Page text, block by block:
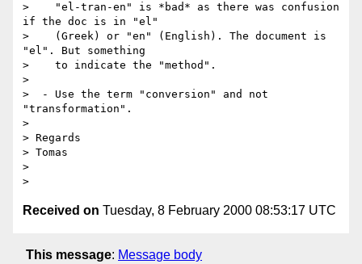
>    "el-tran-en" is *bad* as there was confusion
if the doc is in "el"
>    (Greek) or "en" (English). The document is
"el". But something
>    to indicate the "method".
>
>  - Use the term "conversion" and not
"transformation".
>
> Regards
> Tomas
>
Received on Tuesday, 8 February 2000 08:53:17 UTC
This message: Message body